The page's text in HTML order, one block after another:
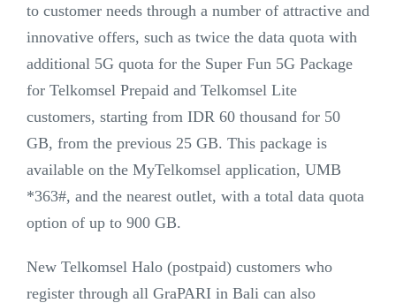
to customer needs through a number of attractive and
innovative offers, such as twice the data quota with
additional 5G quota for the Super Fun 5G Package
for Telkomsel Prepaid and Telkomsel Lite
customers, starting from IDR 60 thousand for 50
GB, from the previous 25 GB. This package is
available on the MyTelkomsel application, UMB
*363#, and the nearest outlet, with a total data quota
option of up to 900 GB.
New Telkomsel Halo (postpaid) customers who
register through all GraPARI in Bali can also